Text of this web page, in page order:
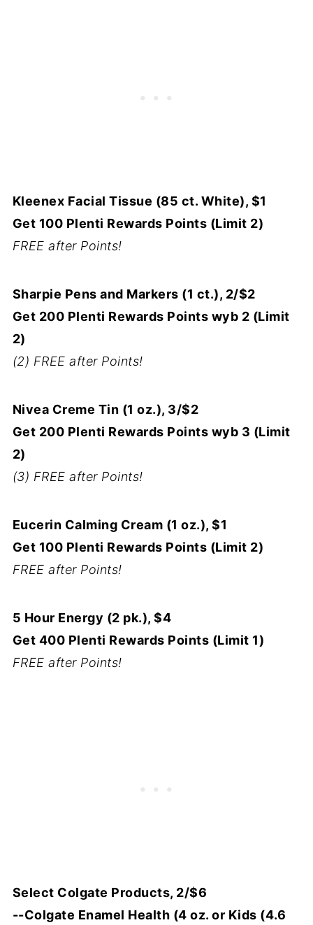
Kleenex Facial Tissue (85 ct. White), $1
Get 100 Plenti Rewards Points (Limit 2)
FREE after Points!
Sharpie Pens and Markers (1 ct.), 2/$2
Get 200 Plenti Rewards Points wyb 2 (Limit
2)
(2) FREE after Points!
Nivea Creme Tin (1 oz.), 3/$2
Get 200 Plenti Rewards Points wyb 3 (Limit
2)
(3) FREE after Points!
Eucerin Calming Cream (1 oz.), $1
Get 100 Plenti Rewards Points (Limit 2)
FREE after Points!
5 Hour Energy (2 pk.), $4
Get 400 Plenti Rewards Points (Limit 1)
FREE after Points!
Select Colgate Products, 2/$6
--Colgate Enamel Health (4 oz. or Kids (4.6